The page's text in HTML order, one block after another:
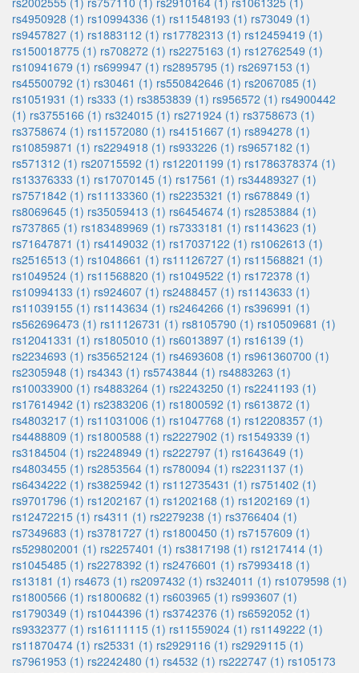
rs4950928 (1) rs10994336 (1) rs11548193 (1) rs73049 (1)
rs9457827 (1) rs1883112 (1) rs17782313 (1) rs12459419 (1)
rs150018775 (1) rs708272 (1) rs2275163 (1) rs12762549 (1)
rs10941679 (1) rs699947 (1) rs2895795 (1) rs2697153 (1)
rs45500792 (1) rs30461 (1) rs550842646 (1) rs2067085 (1)
rs1051931 (1) rs333 (1) rs3853839 (1) rs956572 (1) rs4900442
(1) rs3755166 (1) rs324015 (1) rs271924 (1) rs3758673 (1)
rs3758674 (1) rs11572080 (1) rs4151667 (1) rs894278 (1)
rs10859871 (1) rs2294918 (1) rs933226 (1) rs9657182 (1)
rs571312 (1) rs20715592 (1) rs12201199 (1) rs1786378374 (1)
rs13376333 (1) rs17070145 (1) rs17561 (1) rs34489327 (1)
rs7571842 (1) rs11133360 (1) rs2235321 (1) rs678849 (1)
rs8069645 (1) rs35059413 (1) rs6454674 (1) rs2853884 (1)
rs737865 (1) rs183489969 (1) rs7333181 (1) rs1143623 (1)
rs71647871 (1) rs4149032 (1) rs17037122 (1) rs1062613 (1)
rs2516513 (1) rs1048661 (1) rs11126727 (1) rs11568821 (1)
rs1049524 (1) rs11568820 (1) rs1049522 (1) rs172378 (1)
rs10994133 (1) rs924607 (1) rs2488457 (1) rs1143633 (1)
rs11039155 (1) rs1143634 (1) rs2464266 (1) rs396991 (1)
rs562696473 (1) rs11126731 (1) rs8105790 (1) rs10509681 (1)
rs12041331 (1) rs1805010 (1) rs6013897 (1) rs16139 (1)
rs2234693 (1) rs35652124 (1) rs4693608 (1) rs961360700 (1)
rs2305948 (1) rs4343 (1) rs5743844 (1) rs4883263 (1)
rs10033900 (1) rs4883264 (1) rs2243250 (1) rs2241193 (1)
rs17614942 (1) rs2383206 (1) rs1800592 (1) rs613872 (1)
rs4803217 (1) rs11031006 (1) rs1047768 (1) rs12208357 (1)
rs4488809 (1) rs1800588 (1) rs2227902 (1) rs1549339 (1)
rs3184504 (1) rs2248949 (1) rs222797 (1) rs1643649 (1)
rs4803455 (1) rs2853564 (1) rs780094 (1) rs2231137 (1)
rs6434222 (1) rs3825942 (1) rs112735431 (1) rs751402 (1)
rs9701796 (1) rs1202167 (1) rs1202168 (1) rs1202169 (1)
rs12472215 (1) rs4311 (1) rs2279238 (1) rs3766404 (1)
rs7349683 (1) rs3781727 (1) rs1800450 (1) rs7157609 (1)
rs529802001 (1) rs2257401 (1) rs3817198 (1) rs1217414 (1)
rs1045485 (1) rs2278392 (1) rs2476601 (1) rs7993418 (1)
rs13181 (1) rs4673 (1) rs2097432 (1) rs324011 (1) rs1079598 (1)
rs1800566 (1) rs1800682 (1) rs603965 (1) rs993607 (1)
rs1790349 (1) rs1044396 (1) rs3742376 (1) rs6592052 (1)
rs9332377 (1) rs16111115 (1) rs11559024 (1) rs1149222 (1)
rs11870474 (1) rs25331 (1) rs2929116 (1) rs2929115 (1)
rs7961953 (1) rs2242480 (1) rs4532 (1) rs222747 (1) rs105173